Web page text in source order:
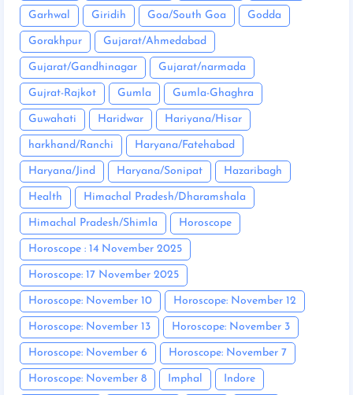
Garhwal Giridih Goa/South Goa Godda
Gorakhpur Gujarat/Ahmedabad
Gujarat/Gandhinagar Gujarat/narmada
Gujrat-Rajkot Gumla Gumla-Ghaghra
Guwahati Haridwar Hariyana/Hisar
harkhand/Ranchi Haryana/Fatehabad
Haryana/Jind Haryana/Sonipat Hazaribagh
Health Himachal Pradesh/Dharamshala
Himachal Pradesh/Shimla Horoscope
Horoscope : 14 November 2025
Horoscope: 17 November 2025
Horoscope: November 10 Horoscope: November 12
Horoscope: November 13 Horoscope: November 3
Horoscope: November 6 Horoscope: November 7
Horoscope: November 8 Imphal Indore